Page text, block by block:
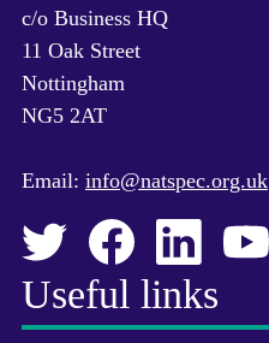
c/o Business HQ
11 Oak Street
Nottingham
NG5 2AT
Email: info@natspec.org.uk
Useful links